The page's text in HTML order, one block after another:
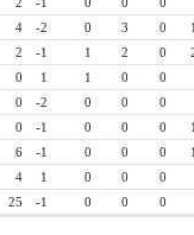
4 -2 0 3 0
2 -1 1 2 0
0 1 1 0
0
0 -2 0 0
0
0 -1 0 0 0
6 -1 0 0 0
4 1 0 0
0
25 -1 0 0 0